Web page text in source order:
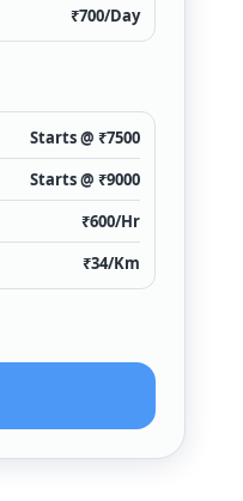
₹700/Day
Starts @ ₹7500
Starts @ ₹9000
₹600/Hr
₹34/Km